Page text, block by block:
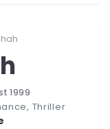
1999
Thriller